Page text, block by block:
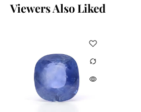
Viewers Also Liked